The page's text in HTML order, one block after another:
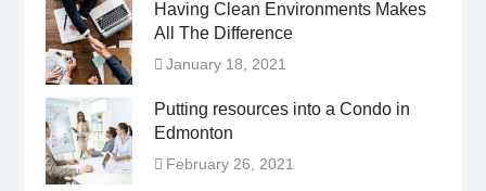
Having Clean Environments Makes
All The Difference
January 18, 2021
Putting resources into a Condo in
Edmonton
February 26, 2021